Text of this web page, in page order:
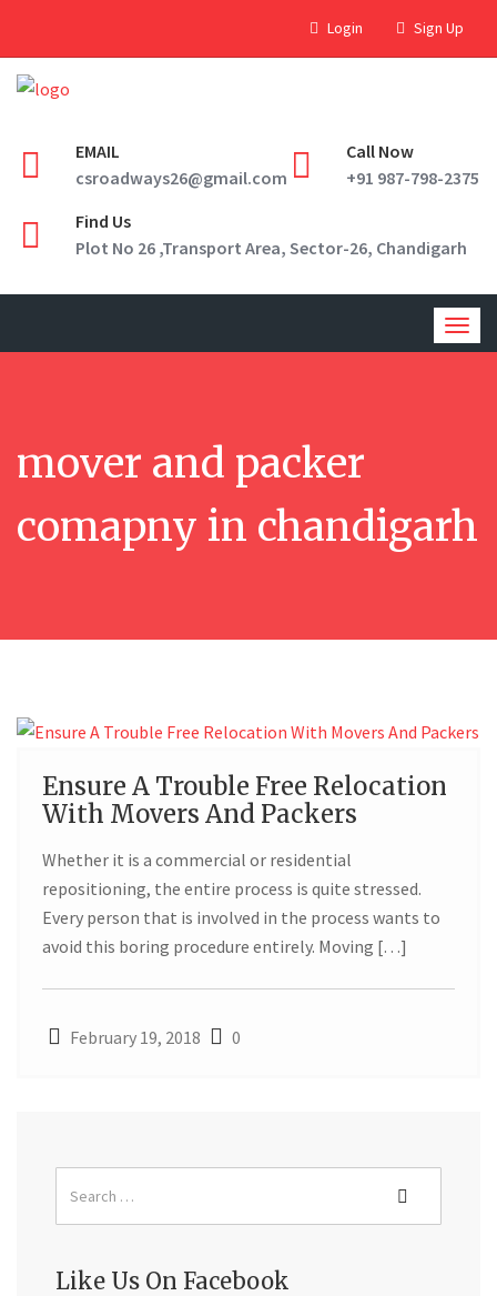
Login Sign Up
EMAIL
csroadways26@gmail.com
Call Now
+91 987-798-2375
Find Us
Plot No 26 ,Transport Area, Sector-26, Chandigarh
mover and packer
comapny in chandigarh
19
Ensure A Trouble Free Relocation
With Movers And Packers
Whether it is a commercial or residential
repositioning, the entire process is quite stressed.
Every person that is involved in the process wants to
avoid this boring procedure entirely. Moving […]
February 19, 2018 0
Like Us On Facebook